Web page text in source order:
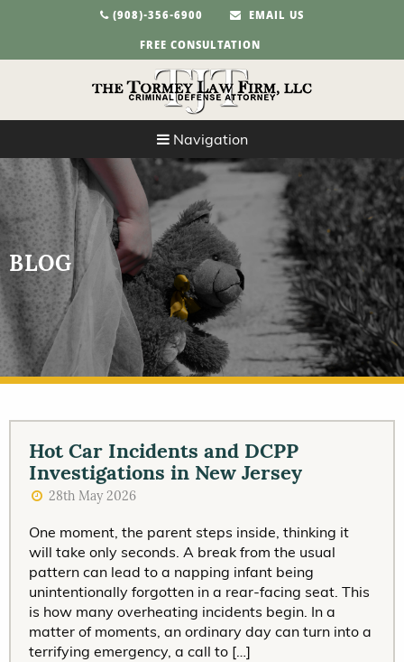
(908)-356-6900
EMAIL US
FREE CONSULTATION
Navigation
BLOG
Hot Car Incidents and DCPP
Investigations in New Jersey
28th May 2026
One moment, the parent steps inside, thinking it
will take only seconds. A break from the usual
pattern can lead to a napping infant being
unintentionally forgotten in a rear-facing seat. This
is how many overheating incidents begin. In a
matter of moments, an ordinary day can turn into a
terrifying emergency, a call to […]